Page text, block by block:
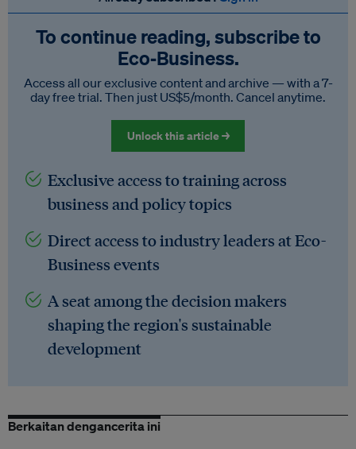
To continue reading, subscribe to
Eco‑Business.
Access all our exclusive content and archive — with a 7-
day free trial. Then just US$5/month. Cancel anytime.
Unlock this article →
Exclusive access to training across
business and policy topics
Direct access to industry leaders at Eco-
Business events
A seat among the decision makers
shaping the region's sustainable
development
Berkaitan dengancerita ini